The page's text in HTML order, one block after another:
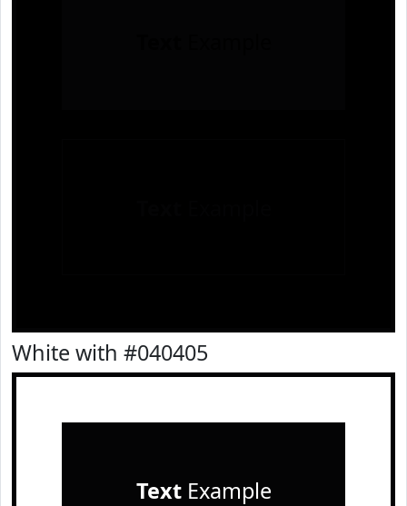
White with #040405
TextExample